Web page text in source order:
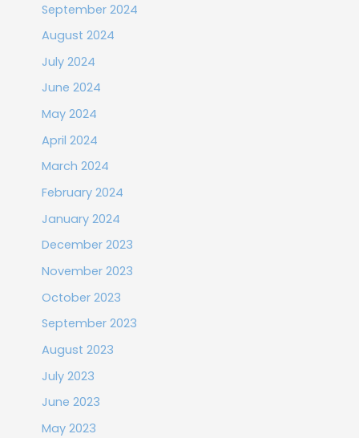
September 2024
August 2024
July 2024
June 2024
May 2024
April 2024
March 2024
February 2024
January 2024
December 2023
November 2023
October 2023
September 2023
August 2023
July 2023
June 2023
May 2023